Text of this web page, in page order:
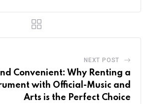
NEXT POST
Convenient: Why Renting a
with Official-Music and
Arts is the Perfect Choice